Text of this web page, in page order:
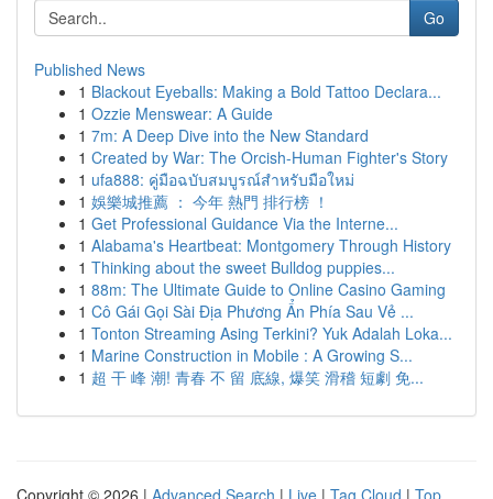
Go
Published News
1 Blackout Eyeballs: Making a Bold Tattoo Declara...
1 Ozzie Menswear: A Guide
1 7m: A Deep Dive into the New Standard
1 Created by War: The Orcish-Human Fighter's Story
1 ufa888: คู่มือฉบับสมบูรณ์สำหรับมือใหม่
1 娛樂城推薦 ： 今年 熱門 排行榜 ！
1 Get Professional Guidance Via the Interne...
1 Alabama's Heartbeat: Montgomery Through History
1 Thinking about the sweet Bulldog puppies...
1 88m: The Ultimate Guide to Online Casino Gaming
1 Cô Gái Gọi Sài Địa Phương Ẩn Phía Sau Vẻ ...
1 Tonton Streaming Asing Terkini? Yuk Adalah Loka...
1 Marine Construction in Mobile : A Growing S...
1 超 干 峰 潮! 青春 不 留 底線, 爆笑 滑稽 短劇 免...
Copyright © 2026 | Advanced Search | Live | Tag Cloud | Top